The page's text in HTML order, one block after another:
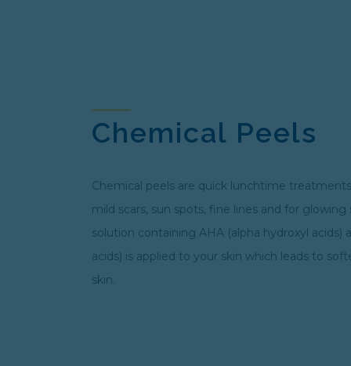
Chemical Peels
Chemical peels are quick lunchtime
mild scars, sun spots, fine lines and for glowing
solution containing AHA (alpha hydroxyl acids)
acids) is applied to your skin which leads to
skin.